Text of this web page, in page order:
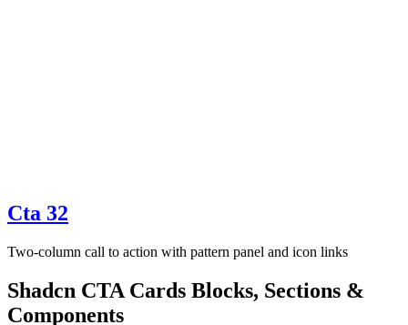
Cta 32
Two-column call to action with pattern panel and icon links
Shadcn CTA Cards Blocks, Sections &
Components